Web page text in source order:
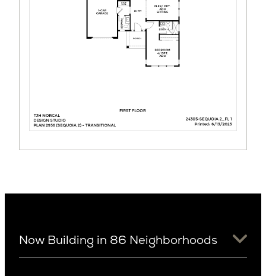
Now Building in 86 Neighborhoods